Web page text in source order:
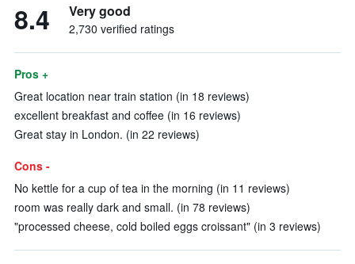
8.4 Very good
2,730 verified ratings
Pros +
Great location near train station (in 18 reviews)
excellent breakfast and coffee (in 16 reviews)
Great stay in London. (in 22 reviews)
Cons -
No kettle for a cup of tea in the morning (in 11 reviews)
room was really dark and small. (in 78 reviews)
"processed cheese, cold boiled eggs croissant" (in 3 reviews)